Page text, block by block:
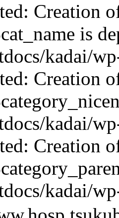
Creation
is
kadai/
Creation
kadai/
Creation
kadai/